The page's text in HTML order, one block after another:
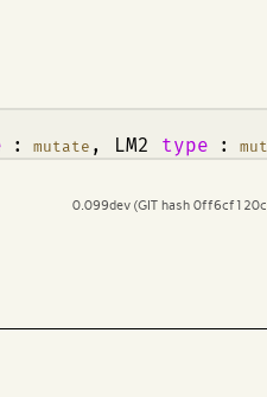
: mutate , LM2 type :
0.099dev (GIT hash